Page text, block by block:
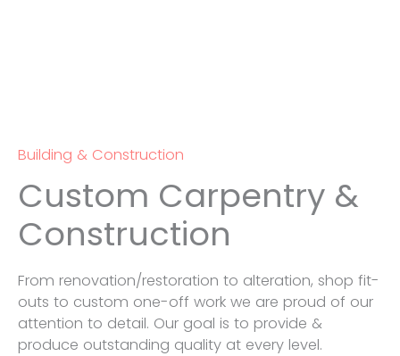
Building & Construction
Custom Carpentry &
Construction
From renovation/restoration to alteration, shop fit-
outs to custom one-off work we are proud of our
attention to detail. Our goal is to provide &
produce outstanding quality at every level.